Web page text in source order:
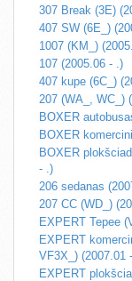
307 Break (3E)
407 SW (6E_)
1007 (KM_)
107 (2005.06 - .)
407 kupe (6C_)
207 (WA_, WC_)
BOXER
BOXER
BOXER
- .)
206 sedanas
207 CC (WD_)
EXPERT Tepee
EXPERT
VF3X_) (2007.01
EXPERT